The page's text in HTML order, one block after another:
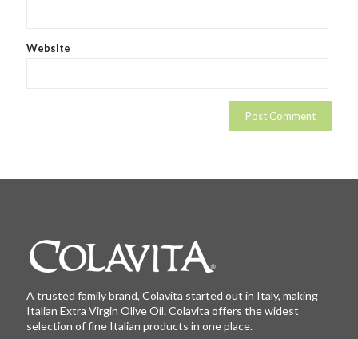
Website
A trusted family brand, Colavita started out in Italy, making
Italian Extra Virgin Olive Oil. Colavita offers the widest
selection of fine Italian products in one place.